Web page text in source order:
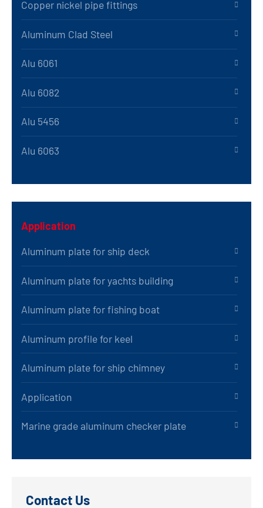
Copper nickel pipe fittings
Aluminum Clad Steel
Alu 6061
Alu 6082
Alu 5456
Alu 6063
Application
Aluminum plate for ship deck
Aluminum plate for yachts building
Aluminum plate for fishing boat
Aluminum profile for keel
Aluminum plate for ship chimney
Application
Marine grade aluminum checker plate
Contact Us